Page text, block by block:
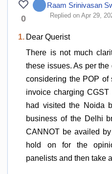
0
Raam Srinivasan
Replied on Apr 29,
1. Dear Querist
There is not much
these issues. As per the
considering the POP
invoice charging
had visited the Noida
business of the Delhi
CANNOT be availed
hold on for the
panelists and then take